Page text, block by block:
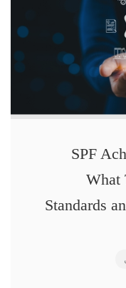
SPF
What
Standards